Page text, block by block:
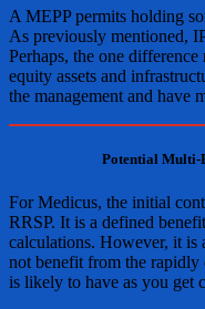
A MEPP permits holding
As previously mentioned,
Perhaps, the one
equity assets and
the management and have
Potential Multi-
For Medicus, the initial
RRSP. It is a defined
calculations. However, it is
not benefit from the rapidly
is likely to have as you get